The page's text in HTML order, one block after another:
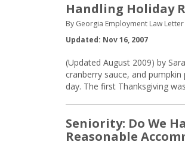
Handling Holiday
By Georgia Employment Law Letter
Updated: Nov 16, 2007
(Updated August 2009) by
cranberry sauce, and
day. The first Thanksgiving
Seniority: Do We
Reasonable